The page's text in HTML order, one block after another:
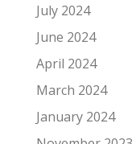
July 2024
June 2024
April 2024
March 2024
January 2024